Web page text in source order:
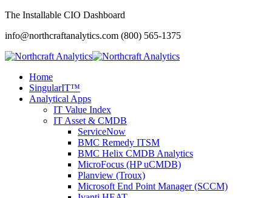
The Installable CIO Dashboard
info@northcraftanalytics.com (800) 565-1375
Home
SingularIT™
Analytical Apps
IT Value Index
IT Asset & CMDB
ServiceNow
BMC Remedy ITSM
BMC Helix CMDB Analytics
MicroFocus (HP uCMDB)
Planview (Troux)
Microsoft End Point Manager (SCCM)